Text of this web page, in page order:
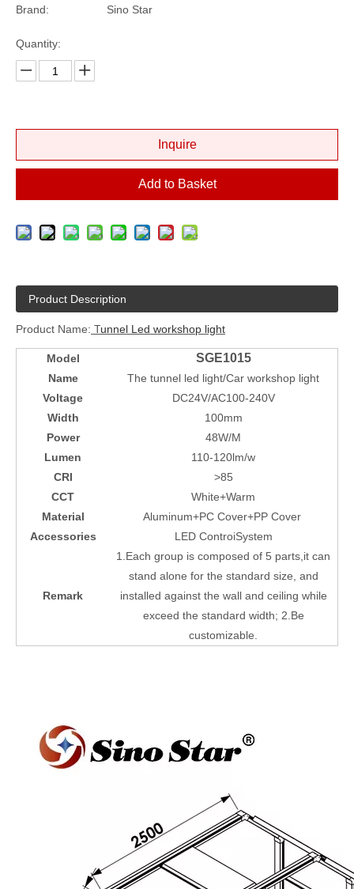
Brand:
Sino Star
Quantity:
Inquire
Add to Basket
Product Description
Product Name: Tunnel Led workshop light
Model SGE1015
Name
The tunnel led light/Car workshop light
Voltage
DC24V/AC100-240V
Width
100mm
Power
48W/M
Lumen
110-120lm/w
CRI
>85
CCT
White+Warm
Material
Aluminum+PC Cover+PP Cover
Accessories
LED ControiSystem
Remark
1.Each group is composed of 5 parts,it can
stand alone for the standard size, and
installed against the wall and ceiling while
exceed the standard width; 2.Be
customizable.